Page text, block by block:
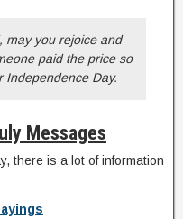
may you rejoice and
paid the price so
Independence Day.
Messages
there is a lot of information